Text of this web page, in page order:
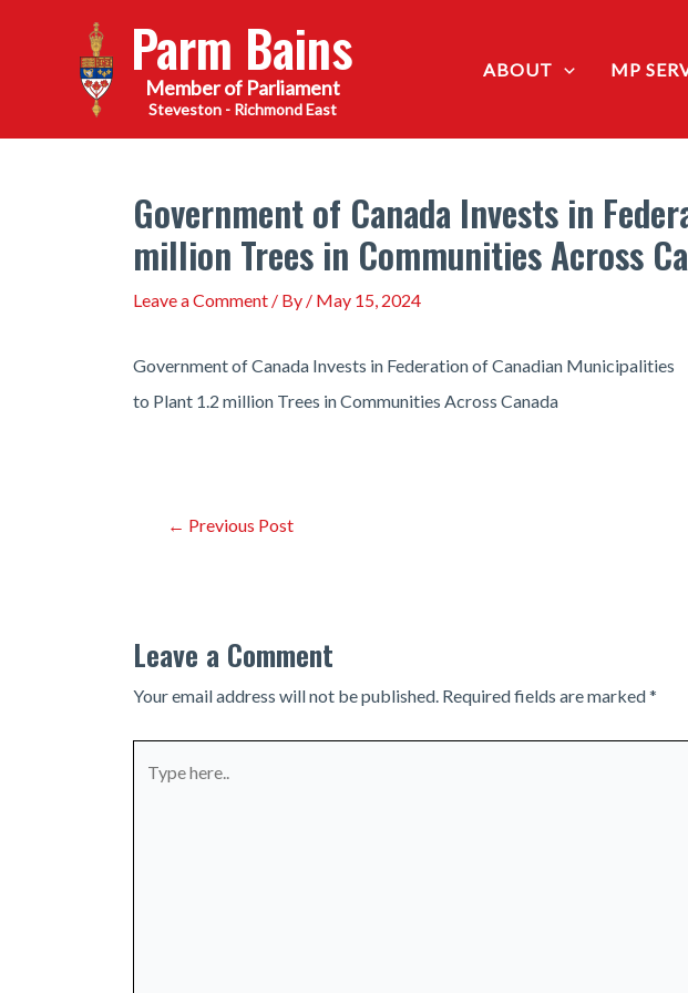
Parm Bains
Steveston - Richmond East
ABOUT MP
Government of Canada Invests in
million Trees in Communities Across
Leave a Comment / By / May 15, 2024
Government of Canada Invests in Federation of Canadian Municipalities
to Plant 1.2 million Trees in Communities Across Canada
Post← Previous Post
Leave a Comment
Your email address will not be published. Required fields are marked*